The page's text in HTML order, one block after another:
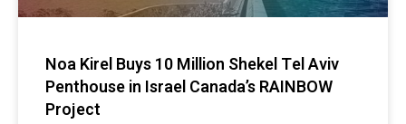
Noa Kirel Buys 10 Million Shekel Tel Aviv
Penthouse in Israel Canada’s RAINBOW
Project